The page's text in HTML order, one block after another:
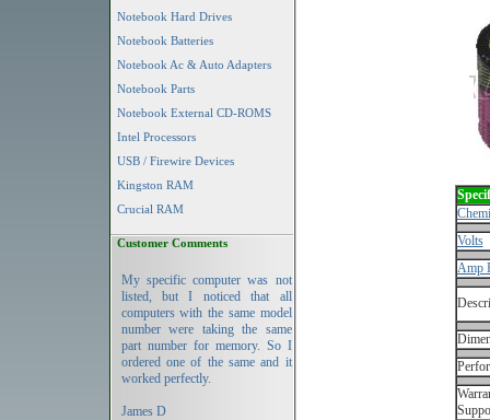
Notebook Hard Drives
Notebook Batteries
Notebook Ac & Auto Adapters
Notebook Parts
Notebook External CD-ROMS
Intel Processors
USB / Firewire Devices
Kingston RAM
Crucial RAM
Customer Comments
My specific computer was not
listed, but I noticed that all
computers with the same model
number were taking the same
part number for memory. So I
ordered one of the same and it
worked perfectly.
James D
Volts
Amp